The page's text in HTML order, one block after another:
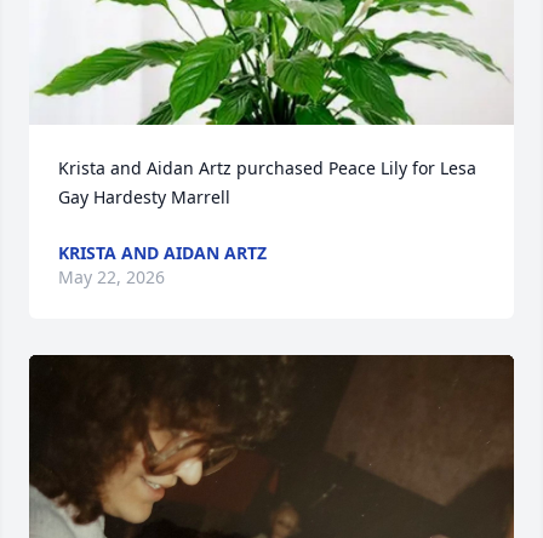
Krista and Aidan Artz purchased Peace Lily for Lesa
Gay Hardesty Marrell
KRISTA AND AIDAN ARTZ
May 22, 2026